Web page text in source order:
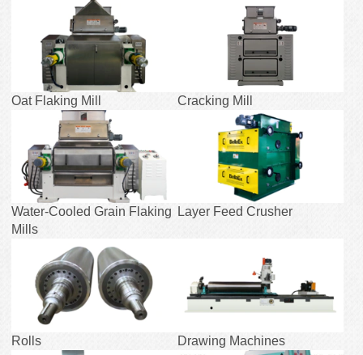
Oat Flaking Mill Cracking Mill
Water-Cooled Grain Flaking
Mills
Layer Feed Crusher
Rolls Drawing Machines